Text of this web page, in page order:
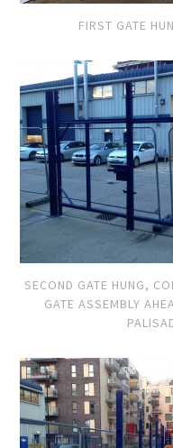
FIRST GATE
SECOND GATE HUNG,
GATE ASSEMBLY